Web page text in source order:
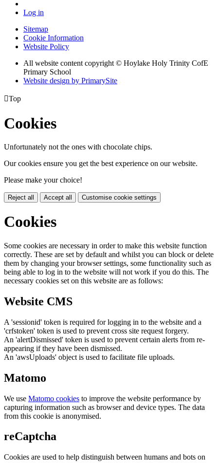
Log in
Sitemap
Cookie Information
Website Policy
All website content copyright © Hoylake Holy Trinity CofE
Primary School
Website design by PrimarySite
Top
Cookies
Unfortunately not the ones with chocolate chips.
Our cookies ensure you get the best experience on our website.
Please make your choice!
Reject all Accept all Customise cookie settings
Cookies
Some cookies are necessary in order to make this website function
correctly. These are set by default and whilst you can block or delete
them by changing your browser settings, some functionality such as
being able to log in to the website will not work if you do this. The
necessary cookies set on this website are as follows:
Website CMS
A 'sessionid' token is required for logging in to the website and a
'crfstoken' token is used to prevent cross site request forgery.
An 'alertDismissed' token is used to prevent certain alerts from re-
appearing if they have been dismissed.
An 'awsUploads' object is used to facilitate file uploads.
Matomo
We use Matomo cookies to improve the website performance by
capturing information such as browser and device types. The data
from this cookie is anonymised.
reCaptcha
Cookies are used to help distinguish between humans and bots on